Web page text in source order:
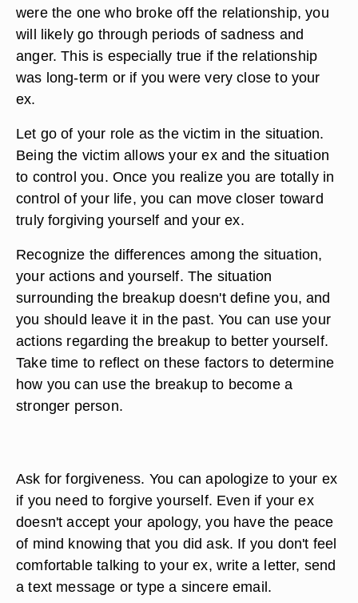
were the one who broke off the relationship, you
will likely go through periods of sadness and
anger. This is especially true if the relationship
was long-term or if you were very close to your
ex.
Let go of your role as the victim in the situation.
Being the victim allows your ex and the situation
to control you. Once you realize you are totally in
control of your life, you can move closer toward
truly forgiving yourself and your ex.
Recognize the differences among the situation,
your actions and yourself. The situation
surrounding the breakup doesn't define you, and
you should leave it in the past. You can use your
actions regarding the breakup to better yourself.
Take time to reflect on these factors to determine
how you can use the breakup to become a
stronger person.
Ask for forgiveness. You can apologize to your ex
if you need to forgive yourself. Even if your ex
doesn't accept your apology, you have the peace
of mind knowing that you did ask. If you don't feel
comfortable talking to your ex, write a letter, send
a text message or type a sincere email.